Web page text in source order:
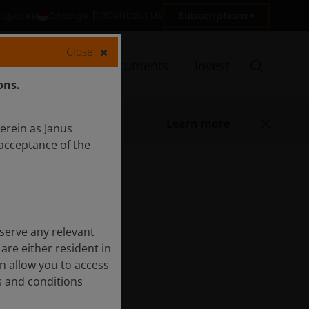
Insights Documents
Close
as Janus
of the
any relevant
either resident in
allow you to access
and conditions